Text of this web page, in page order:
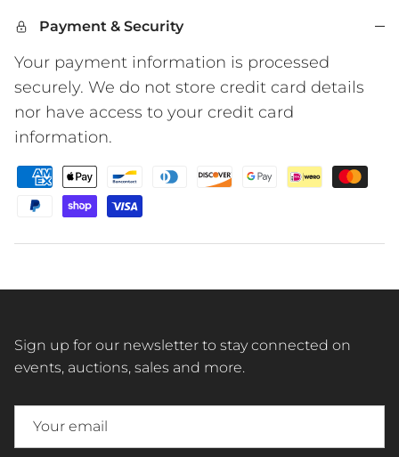
Payment & Security
Your payment information is processed
securely. We do not store credit card details
nor have access to your credit card
information.
Sign up for our newsletter to stay connected on
events, auctions, sales and more.